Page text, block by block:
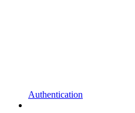
Authentication